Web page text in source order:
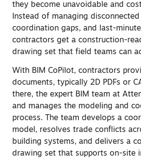
they become unavoidable and
Instead of managing
coordination gaps, and last-
contractors get a construction-
drawing set that field teams can
With BIM CoPilot, contractors
documents, typically 2D PDFs or
there, the expert BIM team at
and manages the modeling and
process. The team develops a
model, resolves trade conflicts
building systems, and delivers a
drawing set that supports on-site